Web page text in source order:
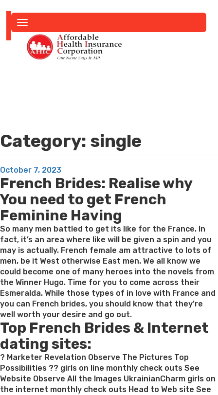
navigation
Category: single
Posted
on
October 7, 2023
French Brides: Realise why
You need to get French
Feminine Having
So many men battled to get its like for the France. In
fact, it’s an area where like will be given a spin and you
may is actually. French female am attractive to lots of
men, be it West otherwise East men. We all know we
could become one of many heroes into the novels from
the Winner Hugo. Time for you to come across their
Esmeralda. While those types of in love with France and
you can French brides, you should know that they’re
well worth your desire and go out.
Top French Brides & Internet
dating sites:
? Marketer Revelation Observe The Pictures Top
Possibilities ?? girls on line monthly check outs See
Website Observe All the Images UkrainianCharm girls on
the internet monthly check outs Head to Web site See